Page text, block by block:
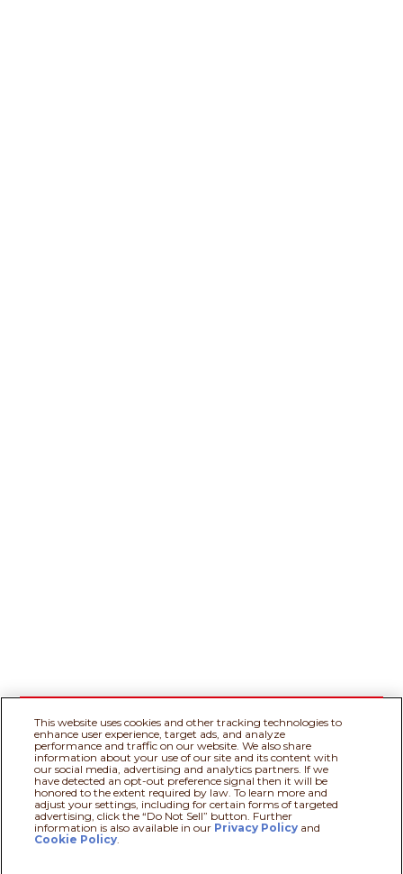
Recipe assistant
This website uses cookies and other tracking technologies to
enhance user experience, target ads, and analyze
performance and traffic on our website. We also share
information about your use of our site and its content with
our social media, advertising and analytics partners. If we
have detected an opt-out preference signal then it will be
honored to the extent required by law. To learn more and
adjust your settings, including for certain forms of targeted
advertising, click the “Do Not Sell” button. Further
information is also available in our Privacy Policy and
Cookie Policy.